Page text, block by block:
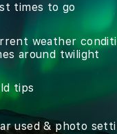
times to go
weather
around twilight
tips
used & photo